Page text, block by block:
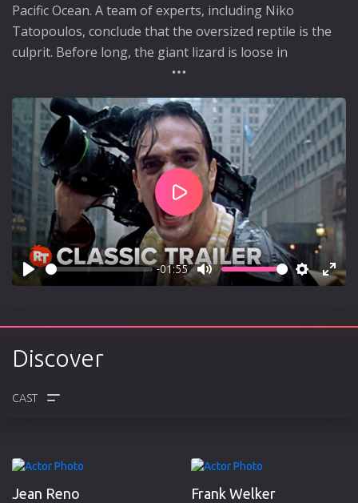
Pacific Ocean. A team of experts, including Niko
Tatopoulos, conclude that the oversized reptile is the
culprit. Before long, the giant lizard is loose in
Manhattan as the US military races to destroy the
monster before it reproduces and it's spawn takes over
the world.
Play
-01:55
Mute
Settings
Enter
Play
Discover
REVIEWS
Jean Reno Frank Welker